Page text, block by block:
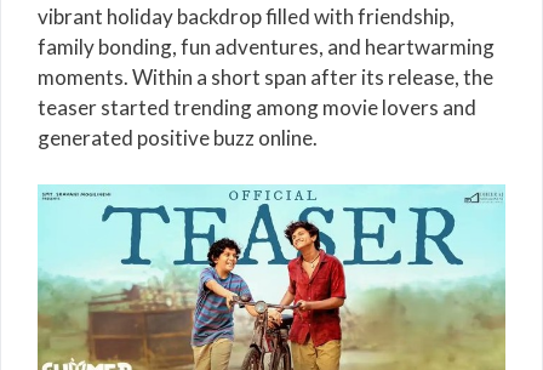
vibrant holiday backdrop filled with friendship,
family bonding, fun adventures, and heartwarming
moments. Within a short span after its release, the
teaser started trending among movie lovers and
generated positive buzz online.